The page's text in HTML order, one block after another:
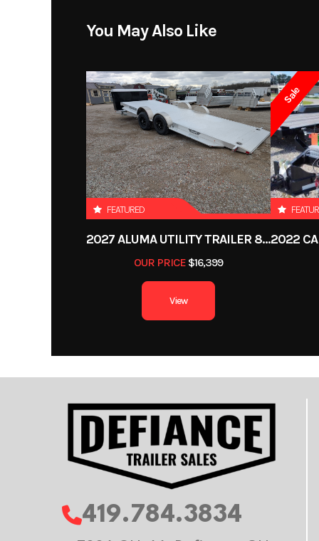
You May Also Like
FEATURED
2027 ALUMA UTILITY TRAILER 8220H-XL-TILT-TA-EL-RTD-CB
OUR PRICE$16,399
View
Sale
419.784.3834